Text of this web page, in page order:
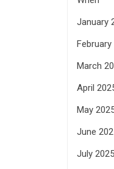
January
February
March
April
May
June
July 2025